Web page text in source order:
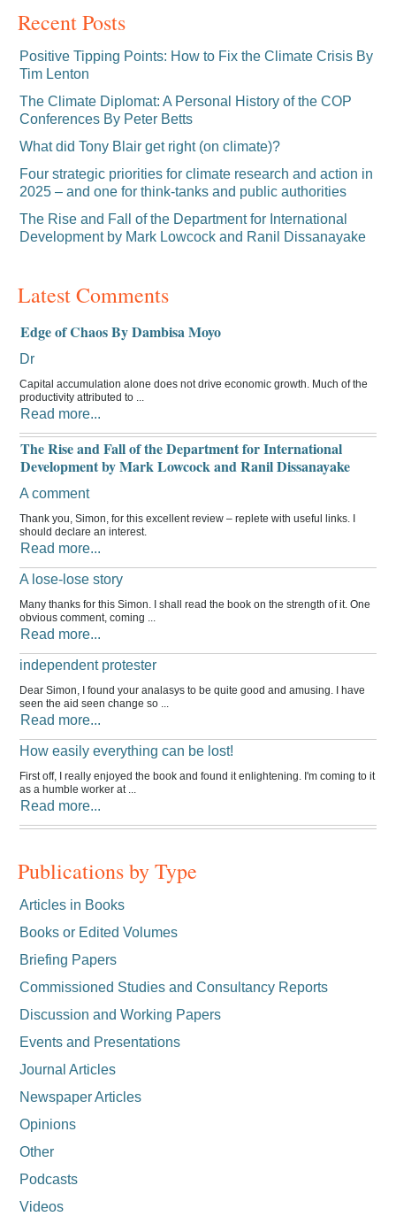
Recent Posts
Positive Tipping Points: How to Fix the Climate Crisis By
Tim Lenton
The Climate Diplomat: A Personal History of the COP
Conferences By Peter Betts
What did Tony Blair get right (on climate)?
Four strategic priorities for climate research and action in
2025 – and one for think-tanks and public authorities
The Rise and Fall of the Department for International
Development by Mark Lowcock and Ranil Dissanayake
Latest Comments
Edge of Chaos By Dambisa Moyo
Dr
Capital accumulation alone does not drive economic growth. Much of the
productivity attributed to ...
Read more...
The Rise and Fall of the Department for International
Development by Mark Lowcock and Ranil Dissanayake
A comment
Thank you, Simon, for this excellent review – replete with useful links. I
should declare an interest.
Read more...
A lose-lose story
Many thanks for this Simon. I shall read the book on the strength of it. One
obvious comment, coming ...
Read more...
independent protester
Dear Simon, I found your analasys to be quite good and amusing. I have
seen the aid seen change so ...
Read more...
How easily everything can be lost!
First off, I really enjoyed the book and found it enlightening. I'm coming to it
as a humble worker at ...
Read more...
Publications by Type
Articles in Books
Books or Edited Volumes
Briefing Papers
Commissioned Studies and Consultancy Reports
Discussion and Working Papers
Events and Presentations
Journal Articles
Newspaper Articles
Opinions
Other
Podcasts
Videos